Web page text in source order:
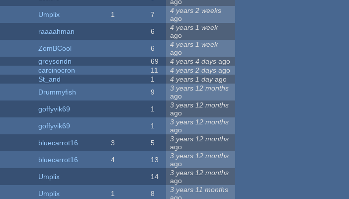
ago
Umplix 1 7
4 years 2 weeks
ago
raaaahman 6
4 years 1 week
ago
ZomBCool 6
4 years 1 week
ago
greysondn 69 4 years 4 days ago
carcinocron 11 4 years 2 days ago
St_and 1 4 years 1 dayago
Drummyfish 9
3 years 12 months
ago
goffyvik69 1
3 years 12 months
ago
goffyvik69 1
3 years 12 months
ago
bluecarrot16 3 5
3 years 12 months
ago
bluecarrot16 4 13
3 years 12 months
ago
Umplix 14
3 years 12 months
ago
Umplix 1 8
3 years 11 months